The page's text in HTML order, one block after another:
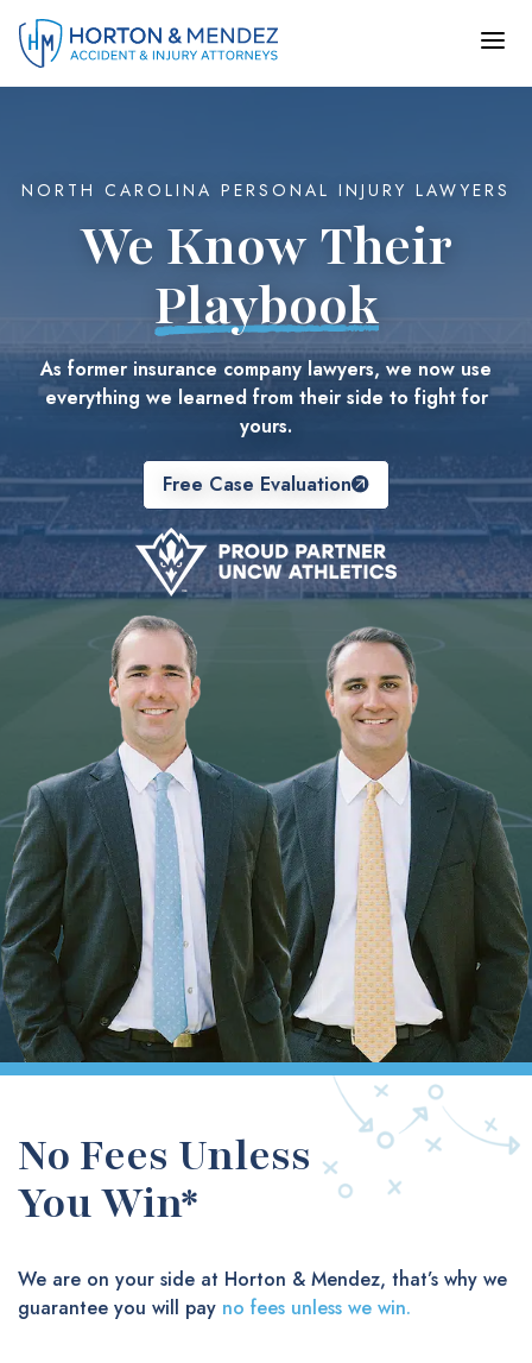
Skip
content
NORTH CAROLINA PERSONAL INJURY LAWYERS
We Know Their
Playbook
As former insurance company lawyers, we now use
everything we learned from their side to fight for
yours.
Free Case Evaluation
No Fees Unless
You Win*
We are on your side at Horton & Mendez, that’s why we
guarantee you will pay no fees unless we win.